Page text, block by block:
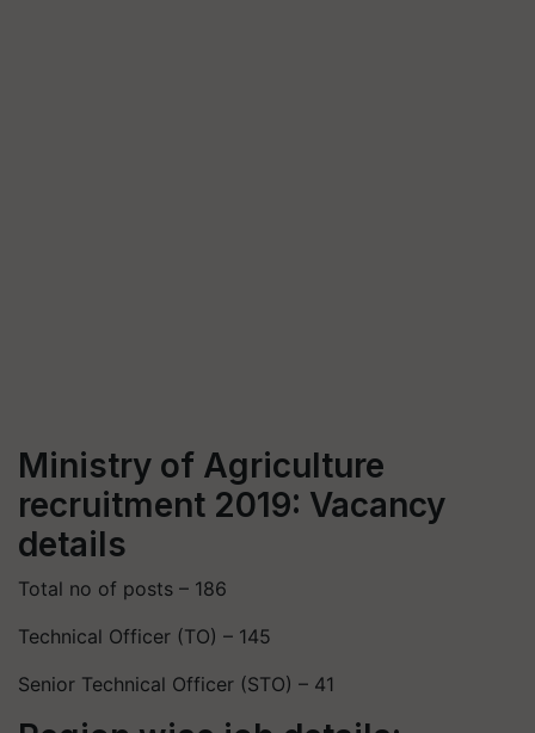
Ministry of Agriculture
recruitment 2019: Vacancy
details
Total no of posts – 186
Technical Officer (TO) – 145
Senior Technical Officer (STO) – 41